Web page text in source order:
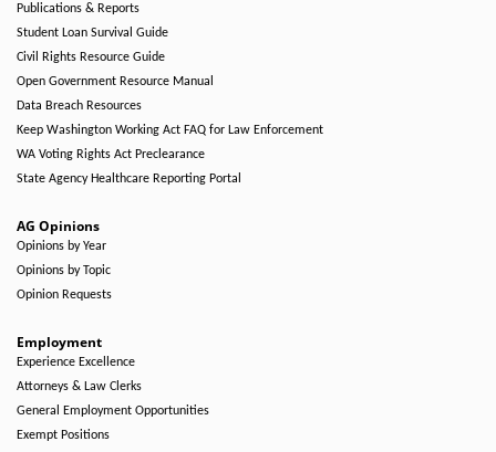
Publications & Reports
Student Loan Survival Guide
Civil Rights Resource Guide
Open Government Resource Manual
Data Breach Resources
Keep Washington Working Act FAQ for Law Enforcement
WA Voting Rights Act Preclearance
State Agency Healthcare Reporting Portal
AG Opinions
Opinions by Year
Opinions by Topic
Opinion Requests
Employment
Experience Excellence
Attorneys & Law Clerks
General Employment Opportunities
Exempt Positions